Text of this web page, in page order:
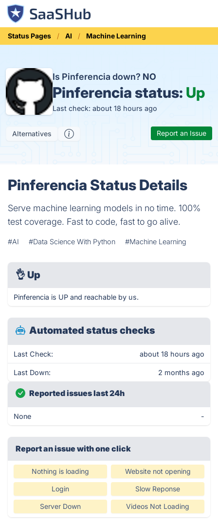
Status Pages AI Machine Learning
Is Pinferencia down? NO
Pinferencia status: Up
Last check: about 18 hours ago
Alternatives Report an Issue
Pinferencia Status Details
Serve machine learning models in no time. 100%
test coverage. Fast to code, fast to go alive.
#AI #Data Science With Python #Machine Learning
👌 Up
Pinferencia is UP and reachable by us.
Automated status checks
Last Check: about 18 hours ago
Last Down: 2 months ago
Reported issues last 24h
None -
Report an issue with one click
Nothing is loading Website not opening
Login Slow Reponse
Server Down Videos Not Loading